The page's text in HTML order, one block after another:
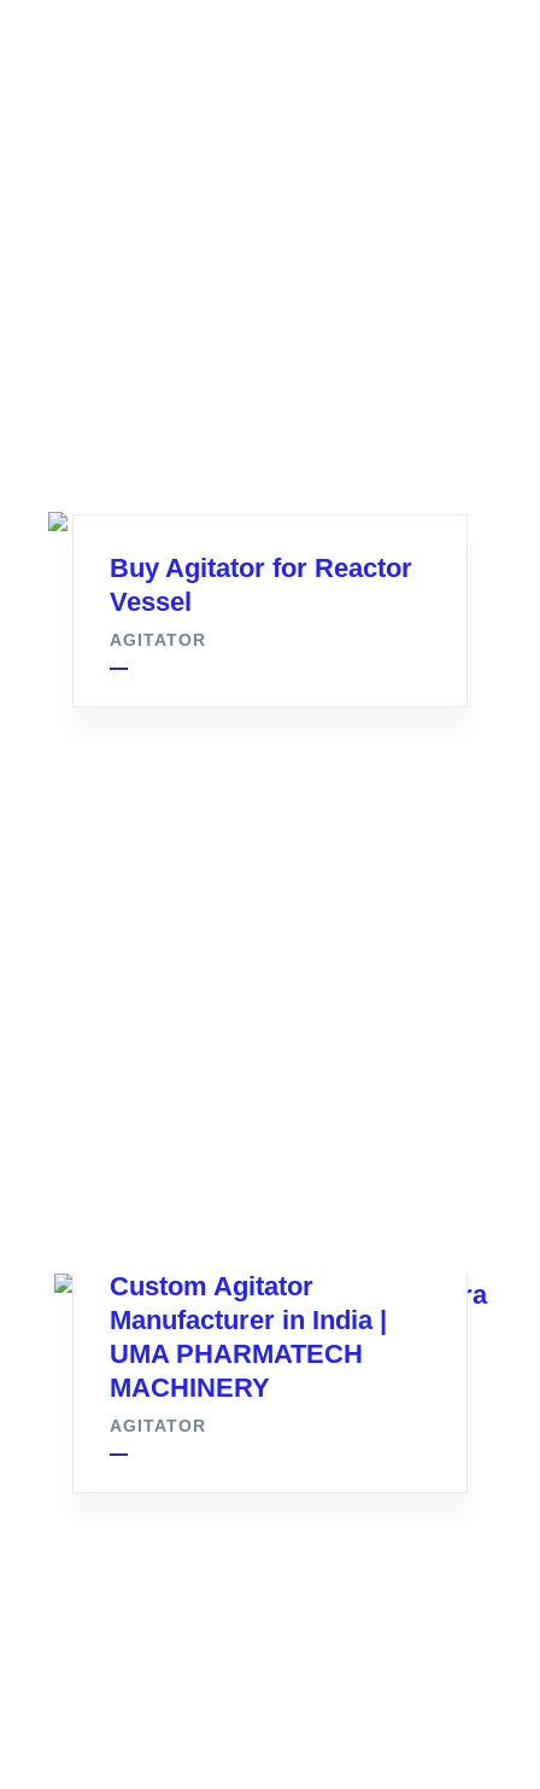
Buy Agitator for Reactor
Vessel
AGITATOR
Custom Agitator
Manufacturer in India |
UMA PHARMATECH
MACHINERY
AGITATOR